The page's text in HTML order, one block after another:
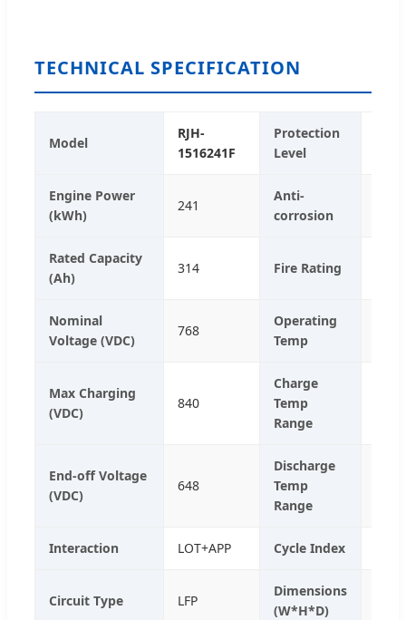
TECHNICAL SPECIFICATION
Model
RJH-
1516241F
Protection
Level
Engine Power
(kWh)
241
Anti-
corrosion
Rated Capacity
(Ah)
314 Fire Rating
Nominal
Voltage (VDC)
768
Operating
Temp
Max Charging
(VDC)
840
Charge
Temp
Range
End-off Voltage
(VDC)
648
Discharge
Temp
Range
Interaction LOT+APP Cycle Index
Circuit Type LFP
Dimensions
(W*H*D)